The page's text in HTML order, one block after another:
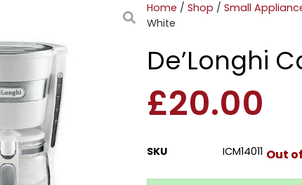
Home / Shop / Small
White
De’Longhi
£20.00
SKU ICM14011 Out